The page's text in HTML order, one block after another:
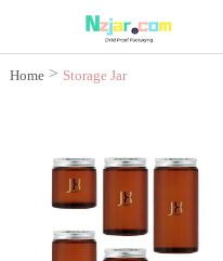
Home> Storage Jar